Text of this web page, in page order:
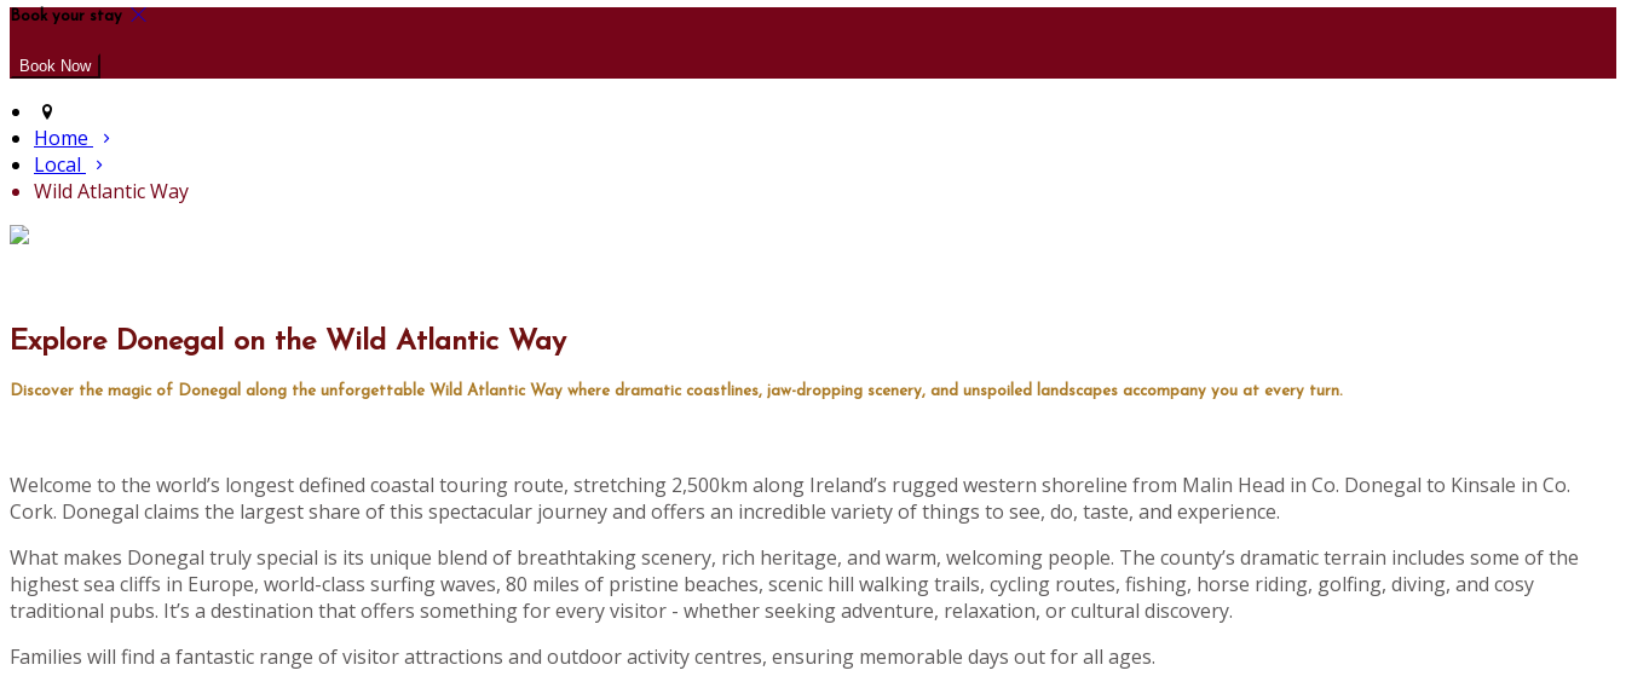
Book your stay
Home
Local
Wild Atlantic Way
Explore Donegal on the Wild Atlantic Way
Discover the magic of Donegal along the unforgettable Wild Atlantic Way where dramatic coastlines, jaw-dropping scenery, and unspoiled landscapes accompany you at every turn.
Welcome to the world’s longest defined coastal touring route, stretching 2,500km along Ireland’s rugged western shoreline from Malin Head in Co. Donegal to Kinsale in Co.
Cork. Donegal claims the largest share of this spectacular journey and offers an incredible variety of things to see, do, taste, and experience.
What makes Donegal truly special is its unique blend of breathtaking scenery, rich heritage, and warm, welcoming people. The county’s dramatic terrain includes some of the
highest sea cliffs in Europe, world-class surfing waves, 80 miles of pristine beaches, scenic hill walking trails, cycling routes, fishing, horse riding, golfing, diving, and cosy
traditional pubs. It’s a destination that offers something for every visitor - whether seeking adventure, relaxation, or cultural discovery.
Families will find a fantastic range of visitor attractions and outdoor activity centres, ensuring memorable days out for all ages.